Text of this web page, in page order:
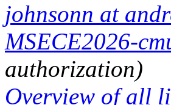
johnsonn at
MSECE2026-
authorization)
Overview of all